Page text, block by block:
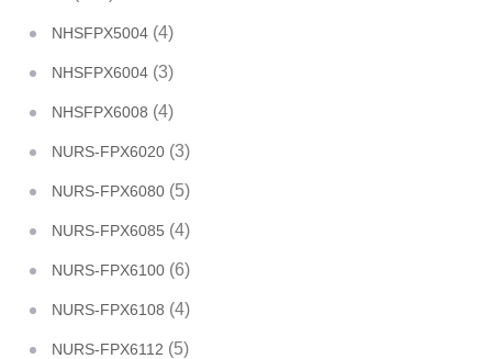
NHSFPX5004 (4)
NHSFPX6004 (3)
NHSFPX6008 (4)
NURS-FPX6020 (3)
NURS-FPX6080 (5)
NURS-FPX6085 (4)
NURS-FPX6100 (6)
NURS-FPX6108 (4)
NURS-FPX6112 (5)